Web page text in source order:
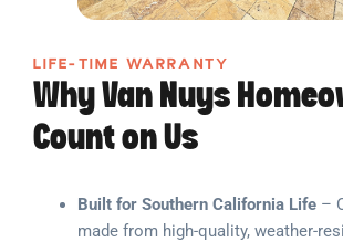
LIFE-TIME WARRANTY
Why Van Nuys
Count on Us
Built for Southern California Life –
made from high-quality, weather-